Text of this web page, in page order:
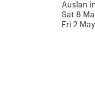
Auslan
Sat 8
Fri 2